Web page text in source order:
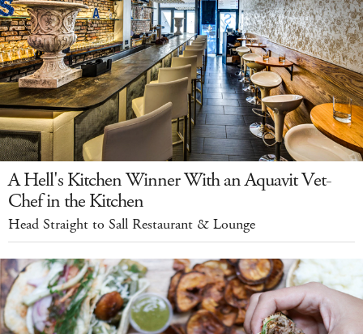
A Hell's Kitchen Winner With an Aquavit Vet-
Chef in the Kitchen
Head Straight to Sall Restaurant & Lounge